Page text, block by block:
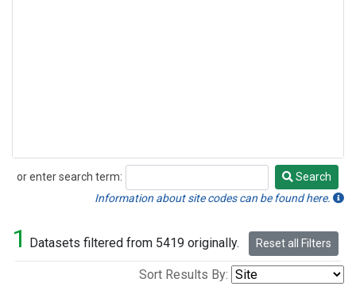
or enter search term:
Search
Search
Information about site codes can be found here.
1 Datasets filtered from 5419 originally. Reset all Filters
Sort Results By: